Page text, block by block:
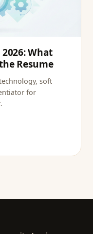
What
Resume
soft
for